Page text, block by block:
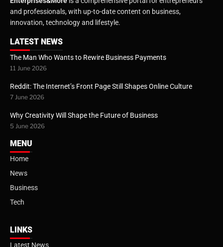
and professionals, with up-to-date content on business,
innovation, technology and lifestyle.
LATEST NEWS
The Man Who Wants to Rewire Business Payments
11 June 2026
Reddit: The Internet’s Front Page Still Shapes Online Culture
7 June 2026
Why Creativity Will Shape the Future of Business
5 June 2026
MENU
Home
News
Business
Tech
LINKS
Latest News